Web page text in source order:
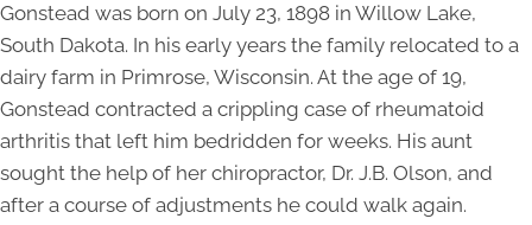
Gonstead was born on July 23, 1898 in Willow Lake,
South Dakota. In his early years the family relocated to a
dairy farm in Primrose, Wisconsin. At the age of 19,
Gonstead contracted a crippling case of rheumatoid
arthritis that left him bedridden for weeks. His aunt
sought the help of her chiropractor, Dr. J.B. Olson, and
after a course of adjustments he could walk again.